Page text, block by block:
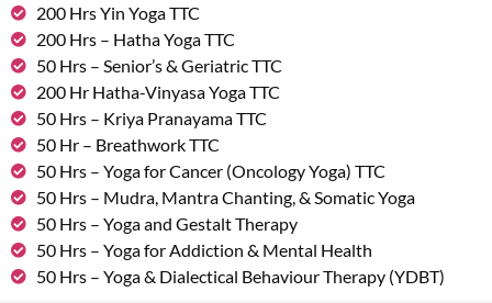
200 Hrs Yin Yoga TTC
200 Hrs – Hatha Yoga TTC
50 Hrs – Senior’s & Geriatric TTC
200 Hr Hatha-Vinyasa Yoga TTC
50 Hrs – Kriya Pranayama TTC
50 Hr – Breathwork TTC
50 Hrs – Yoga for Cancer (Oncology Yoga) TTC
50 Hrs – Mudra, Mantra Chanting, & Somatic Yoga
50 Hrs – Yoga and Gestalt Therapy
50 Hrs – Yoga for Addiction & Mental Health
50 Hrs – Yoga & Dialectical Behaviour Therapy (YDBT)